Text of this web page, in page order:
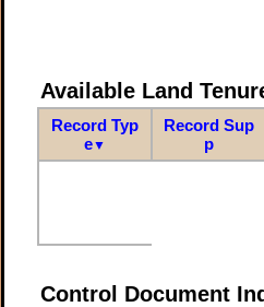
Available Land
Record Typ
e▼
Record Sup
p
Control Document